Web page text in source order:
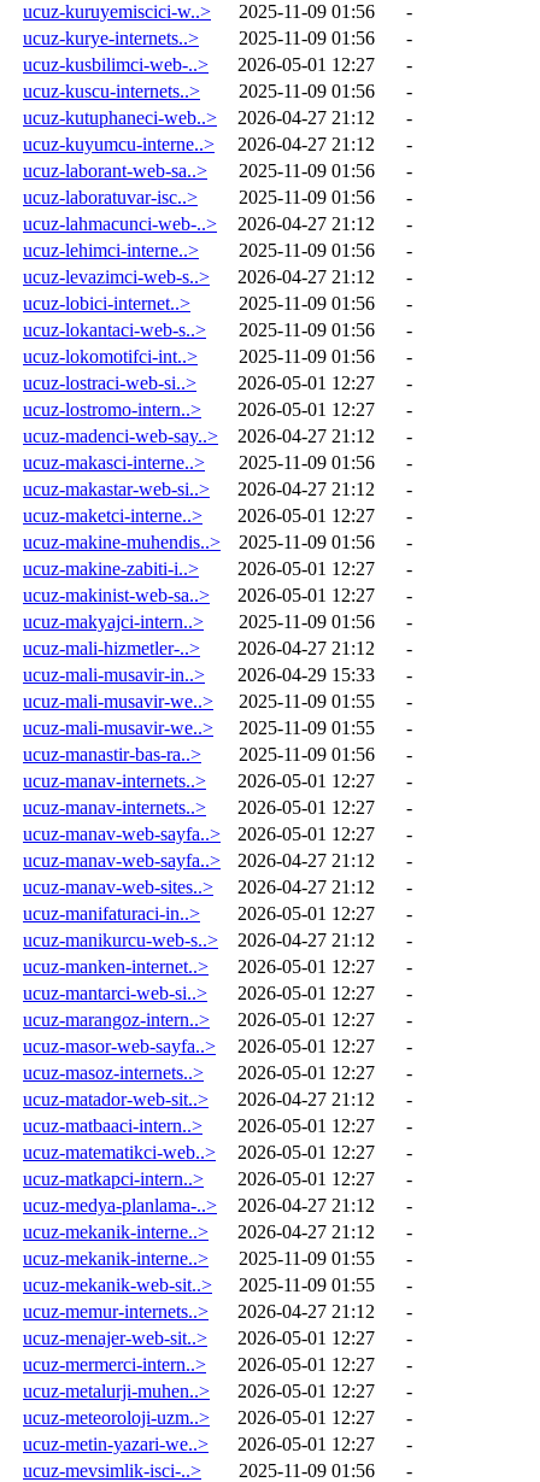
ucuz-kuruyemiscici-w..> 2025-11-09 01:56
-
ucuz-kurye-internets..>
2025-11-09 01:56
-
ucuz-kusbilimci-web-..>
2026-05-01 12:27
-
ucuz-kuscu-internets..>
2025-11-09 01:56
-
ucuz-kutuphaneci-web..>
2026-04-27 21:12
-
ucuz-kuyumcu-interne..>
2026-04-27 21:12
-
ucuz-laborant-web-sa..>
2025-11-09 01:56
-
ucuz-laboratuvar-isc..>
2025-11-09 01:56
-
ucuz-lahmacunci-web-..>
2026-04-27 21:12
-
ucuz-lehimci-interne..>
2025-11-09 01:56
-
ucuz-levazimci-web-s..>
2026-04-27 21:12
-
ucuz-lobici-internet..>
2025-11-09 01:56
-
ucuz-lokantaci-web-s..>
2025-11-09 01:56
-
ucuz-lokomotifci-int..>
2025-11-09 01:56
-
ucuz-lostraci-web-si..>
2026-05-01 12:27
-
ucuz-lostromo-intern..>
2026-05-01 12:27
-
ucuz-madenci-web-say..>
2026-04-27 21:12
-
ucuz-makasci-interne..>
2025-11-09 01:56
-
ucuz-makastar-web-si..>
2026-04-27 21:12
-
ucuz-maketci-interne..>
2026-05-01 12:27
-
ucuz-makine-muhendis..>
2025-11-09 01:56
-
ucuz-makine-zabiti-i..>
2026-05-01 12:27
-
ucuz-makinist-web-sa..>
2026-05-01 12:27
-
ucuz-makyajci-intern..>
2025-11-09 01:56
-
ucuz-mali-hizmetler-..>
2026-04-27 21:12
-
ucuz-mali-musavir-in..>
2026-04-29 15:33
-
ucuz-mali-musavir-we..>
2025-11-09 01:55
-
ucuz-mali-musavir-we..>
2025-11-09 01:55
-
ucuz-manastir-bas-ra..>
2025-11-09 01:56
-
ucuz-manav-internets..>
2026-05-01 12:27
-
ucuz-manav-internets..>
2026-05-01 12:27
-
ucuz-manav-web-sayfa..>
2026-05-01 12:27
-
ucuz-manav-web-sayfa..>
2026-04-27 21:12
-
ucuz-manav-web-sites..>
2026-04-27 21:12
-
ucuz-manifaturaci-in..>
2026-05-01 12:27
-
ucuz-manikurcu-web-s..>
2026-04-27 21:12
-
ucuz-manken-internet..>
2026-05-01 12:27
-
ucuz-mantarci-web-si..>
2026-05-01 12:27
-
ucuz-marangoz-intern..>
2026-05-01 12:27
-
ucuz-masor-web-sayfa..>
2026-05-01 12:27
-
ucuz-masoz-internets..>
2026-05-01 12:27
-
ucuz-matador-web-sit..>
2026-04-27 21:12
-
ucuz-matbaaci-intern..>
2026-05-01 12:27
-
ucuz-matematikci-web..>
2026-05-01 12:27
-
ucuz-matkapci-intern..>
2026-05-01 12:27
-
ucuz-medya-planlama-..>
2026-04-27 21:12
-
ucuz-mekanik-interne..>
2026-04-27 21:12
-
ucuz-mekanik-interne..>
2025-11-09 01:55
-
ucuz-mekanik-web-sit..>
2025-11-09 01:55
-
ucuz-memur-internets..>
2026-04-27 21:12
-
ucuz-menajer-web-sit..>
2026-05-01 12:27
-
ucuz-mermerci-intern..>
2026-05-01 12:27
-
ucuz-metalurji-muhen..>
2026-05-01 12:27
-
ucuz-meteoroloji-uzm..>
2026-05-01 12:27
-
ucuz-metin-yazari-we..>
2026-05-01 12:27
-
ucuz-mevsimlik-isci-..>
2025-11-09 01:56
-